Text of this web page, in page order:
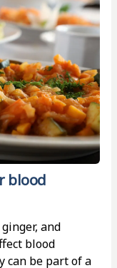
blood
and
blood
can be part of a